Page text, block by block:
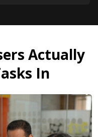
Actually
In